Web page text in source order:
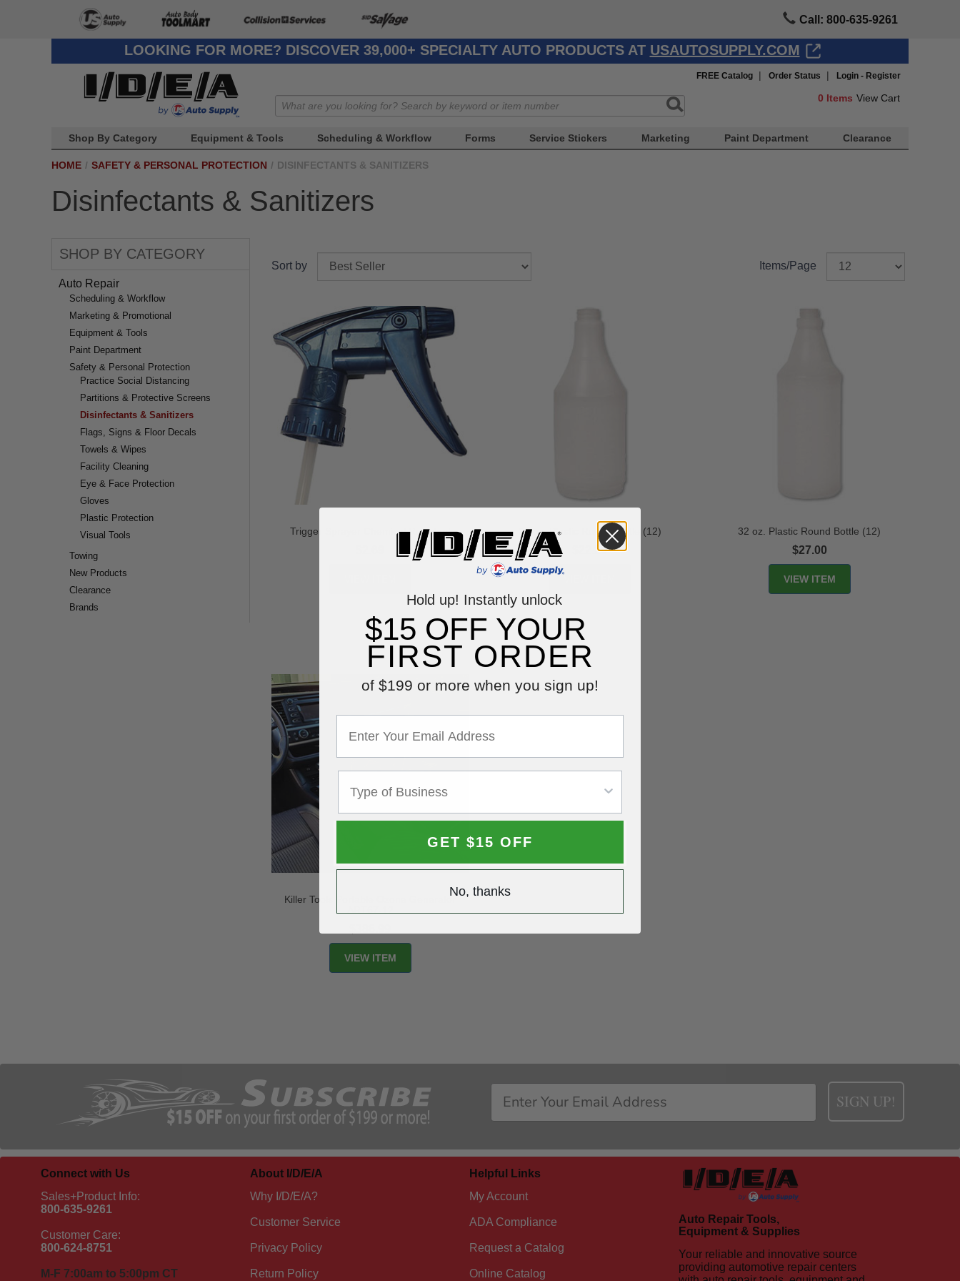
Call: 800-635-9261
LOOKING FOR MORE? DISCOVER 39,000+ SPECIALTY AUTO PRODUCTS AT USAUTOSUPPLY.COM
FREE Catalog | Order Status | Login - Register
0 Items View Cart
Shop By Category Equipment & Tools Scheduling & Workflow Forms Service Stickers Marketing Paint Department Clearance
HOME / SAFETY & PERSONAL PROTECTION / DISINFECTANTS & SANITIZERS
Disinfectants & Sanitizers
SHOP BY CATEGORY
Auto Repair
Scheduling & Workflow
Marketing & Promotional
Equipment & Tools
Paint Department
Safety & Personal Protection
Practice Social Distancing
Partitions & Protective Screens
Disinfectants & Sanitizers
Flags, Signs & Floor Decals
Towels & Wipes
Facility Cleaning
Eye & Face Protection
Gloves
Plastic Protection
Visual Tools
Towing
New Products
Clearance
Brands
Sort by Items/Page
Trigger Sprayer Chemical Resistant 24 oz. Plastic Round Bottle (12)
$22.20
32 oz. Plastic Round Bottle (12)
$27.00
VIEW ITEM
Killer Tools Portable Ozone Generator
VIEW ITEM
SIGN UP!
Connect with Us
Sales+Product Info:
800-635-9261
Customer Care:
800-624-8751
M-F 7:00am to 5:00pm CT
About I/D/E/A
Why I/D/E/A?
Customer Service
Privacy Policy
Return Policy
Helpful Links
My Account
ADA Compliance
Request a Catalog
Online Catalog
Auto Repair Tools,
Equipment & Supplies
Your reliable and innovative source
providing automotive repair centers
Hold up! Instantly unlock
$15 OFF YOUR
FIRST ORDER
of $199 or more when you sign up!
GET $15 OFF
No, thanks